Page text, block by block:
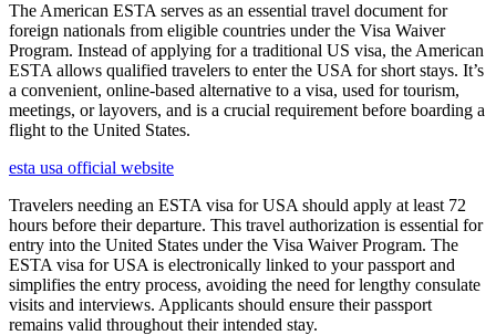
The American ESTA serves as an essential travel document for
foreign nationals from eligible countries under the Visa Waiver
Program. Instead of applying for a traditional US visa, the American
ESTA allows qualified travelers to enter the USA for short stays. It’s
a convenient, online-based alternative to a visa, used for tourism,
meetings, or layovers, and is a crucial requirement before boarding a
flight to the United States.
esta usa official website
Travelers needing an ESTA visa for USA should apply at least 72
hours before their departure. This travel authorization is essential for
entry into the United States under the Visa Waiver Program. The
ESTA visa for USA is electronically linked to your passport and
simplifies the entry process, avoiding the need for lengthy consulate
visits and interviews. Applicants should ensure their passport
remains valid throughout their intended stay.